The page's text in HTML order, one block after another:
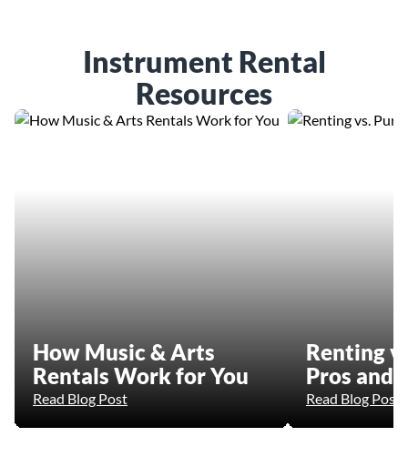
Instrument Rental
Resources
How Music & Arts
Rentals Work for You
Read Blog Post
Renting
Pros and
Read Blog Post